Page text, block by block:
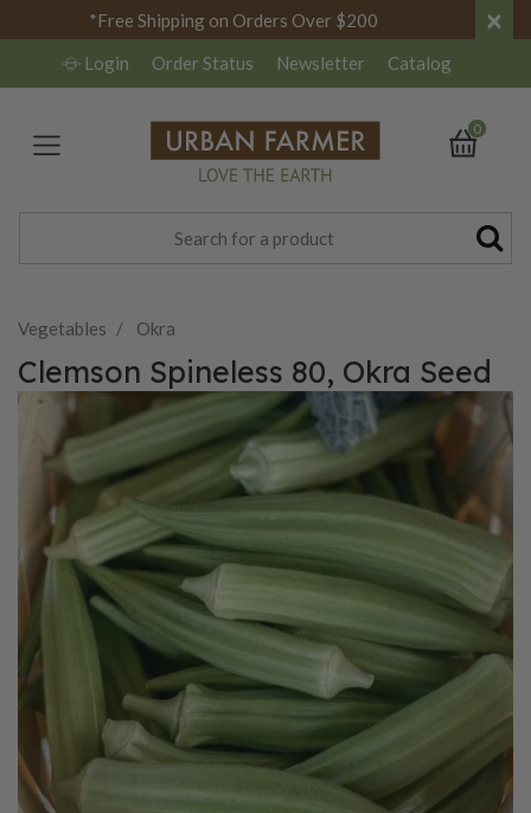
*Free Shipping on Orders Over $200 ×
Login Order Status Newsletter Catalog
0
Vegetables Okra
Clemson Spineless 80, Okra Seed